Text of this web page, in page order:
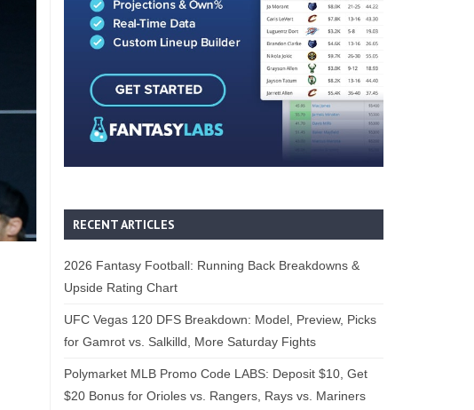
RECENT ARTICLES
2026 Fantasy Football: Running Back Breakdowns &
Upside Rating Chart
UFC Vegas 120 DFS Breakdown: Model, Preview, Picks
for Gamrot vs. Salkilld, More Saturday Fights
Polymarket MLB Promo Code LABS: Deposit $10, Get
$20 Bonus for Orioles vs. Rangers, Rays vs. Mariners